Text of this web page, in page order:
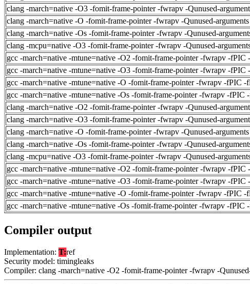
clang -march=native -O3 -fomit-frame-pointer -fwrapv -Qunused-
clang -march=native -O -fomit-frame-pointer -fwrapv -Qunused-
clang -march=native -Os -fomit-frame-pointer -fwrapv -Qunused-
clang -mcpu=native -O3 -fomit-frame-pointer -fwrapv -Qunused-
gcc -march=native -mtune=native -O2 -fomit-frame-pointer -fwrapv -fPIC
gcc -march=native -mtune=native -O3 -fomit-frame-pointer -fwrapv -fPIC
gcc -march=native -mtune=native -O -fomit-frame-pointer -fwrapv -fPIC -
gcc -march=native -mtune=native -Os -fomit-frame-pointer -fwrapv -fPIC
clang -march=native -O2 -fomit-frame-pointer -fwrapv -Qunused-
clang -march=native -O3 -fomit-frame-pointer -fwrapv -Qunused-
clang -march=native -O -fomit-frame-pointer -fwrapv -Qunused-
clang -march=native -Os -fomit-frame-pointer -fwrapv -Qunused-
clang -mcpu=native -O3 -fomit-frame-pointer -fwrapv -Qunused-
gcc -march=native -mtune=native -O2 -fomit-frame-pointer -fwrapv -fPIC
gcc -march=native -mtune=native -O3 -fomit-frame-pointer -fwrapv -fPIC
gcc -march=native -mtune=native -O -fomit-frame-pointer -fwrapv -fPIC -
gcc -march=native -mtune=native -Os -fomit-frame-pointer -fwrapv -fPIC
Compiler output
Implementation: T:ref
Security model: timingleaks
Compiler: clang -march=native -O2 -fomit-frame-pointer -fwrapv -